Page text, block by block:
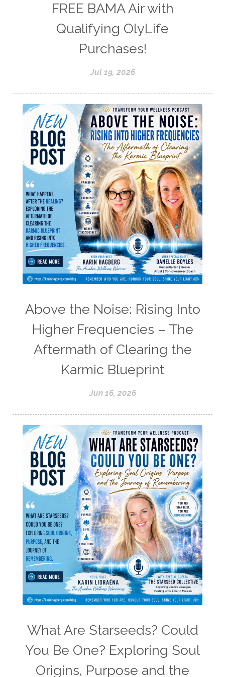
FREE BAMA Air with
Qualifying OlyLife
Purchases!
Jul 19, 2026
Above the Noise: Rising Into
Higher Frequencies – The
Aftermath of Clearing the
Karmic Blueprint
Jun 16, 2026
What Are Starseeds? Could
You Be One? Exploring Soul
Origins, Purpose and the